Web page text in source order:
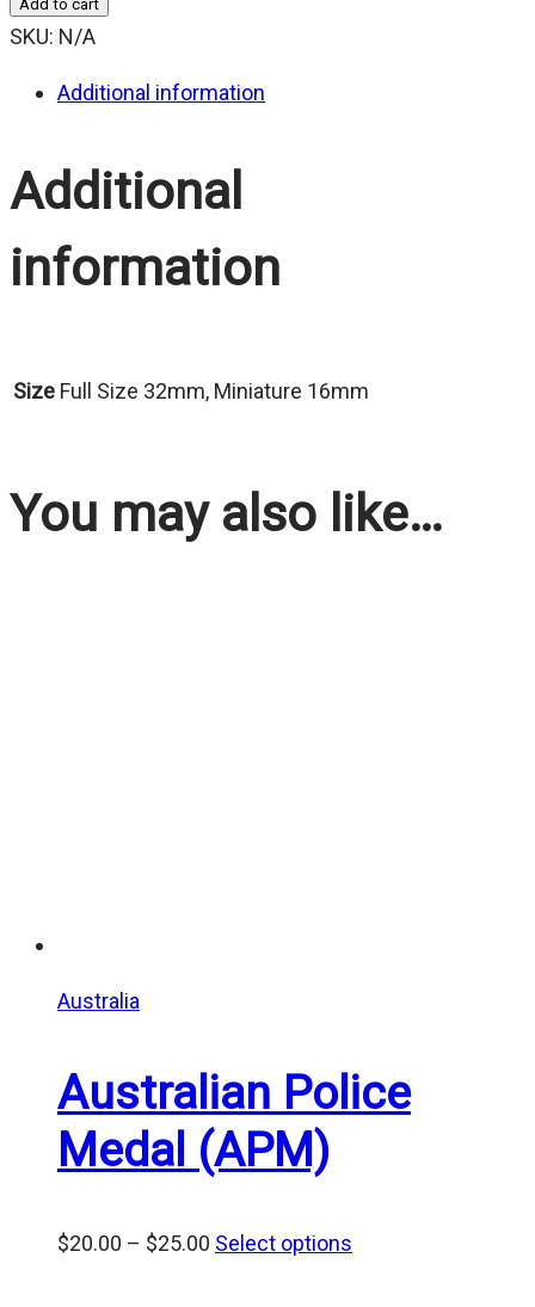
Add to cart
SKU: N/A
Additional information
Additional
information
Size Full Size 32mm, Miniature 16mm
You may also like…
Australia
Australian Police
Medal (APM)
$20.00 – $25.00 Price
Select options